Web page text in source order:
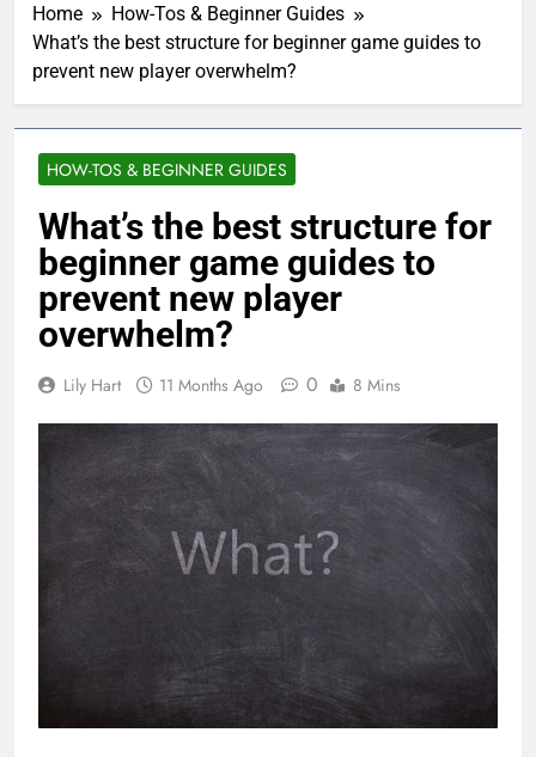
Home
How-Tos & Beginner Guides
What’s the best structure for beginner game guides to
prevent new player overwhelm?
HOW-TOS & BEGINNER GUIDES
What’s the best structure for
beginner game guides to
prevent new player
overwhelm?
Lily Hart 11 Months Ago 0 8 Mins